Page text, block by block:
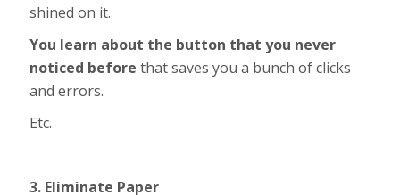
shined on it.
You learn about the button that you never
noticed before that saves you a bunch of clicks
and errors.
Etc.
3. Eliminate Paper